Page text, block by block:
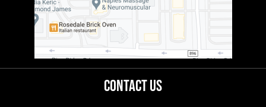
Contact Us